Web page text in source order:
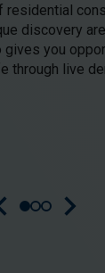
residential
discovery
you
through live